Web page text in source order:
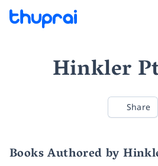
Hinkler
Share
Books Authored by